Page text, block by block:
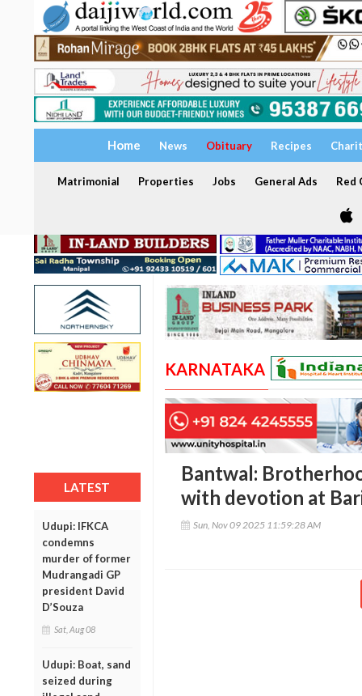
Home News Obituary Recipes
Matrimonial Properties Jobs General Ads Red
LATEST
Udupi: IFKCA
condemns
murder of former
Mudrangadi GP
president David
D’Souza
Sat, Aug 08
Udupi: Boat, sand
seized during
KARNATAKA
Bantwal:
with devotion at
Sun, Nov 09 2025 11:59:28 AM